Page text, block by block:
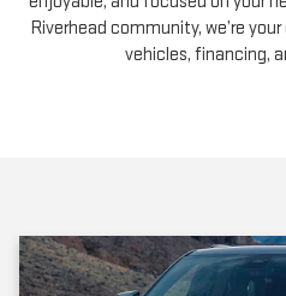
vehicles, financing,